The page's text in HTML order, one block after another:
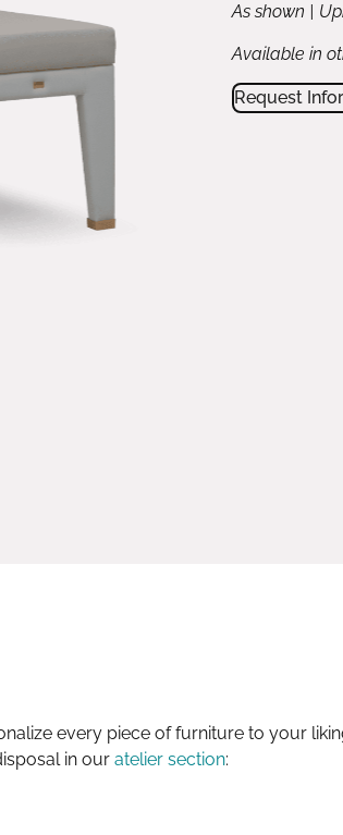
As shown |
Available in
Request
every piece of furniture to your
in our atelier section: